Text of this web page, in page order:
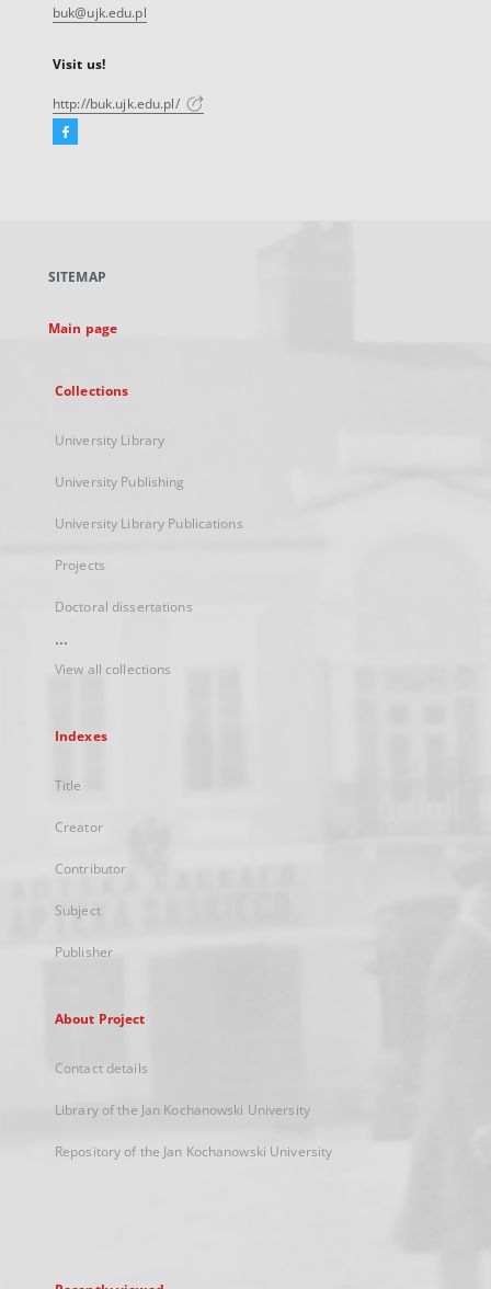
buk@ujk.edu.pl
Visit us!
http://buk.ujk.edu.pl/
Facebook
new
SITEMAP
Main page
Collections
University Library
University Publishing
University Library Publications
Projects
Doctoral dissertations
...
View all collections
Indexes
Title
Creator
Contributor
Subject
Publisher
About Project
Contact details
Library of the Jan Kochanowski University
Repository of the Jan Kochanowski University